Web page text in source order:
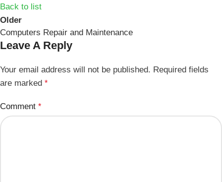
Back to list
Older
Computers Repair and Maintenance
Leave A Reply
Your email address will not be published. Required fields
are marked *
Comment *